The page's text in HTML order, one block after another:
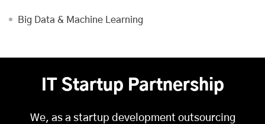
Big Data & Machine Learning
IT Startup Partnership
We, as a startup development outsourcing